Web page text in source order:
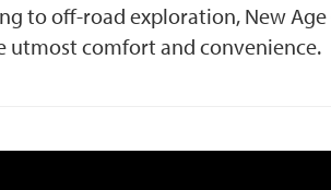
to off-road exploration, New
utmost comfort and convenience.